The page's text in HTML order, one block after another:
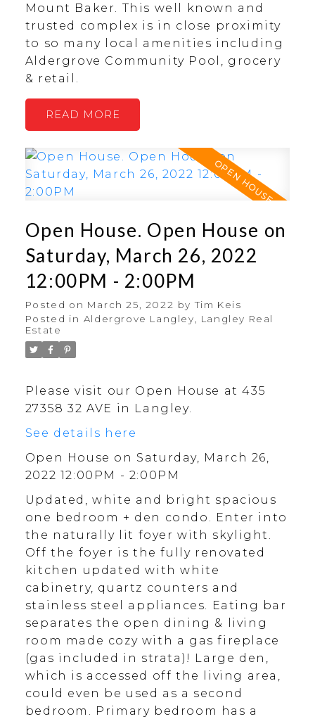
Mount Baker. This well known and
trusted complex is in close proximity
to so many local amenities including
Aldergrove Community Pool, grocery
& retail.
READ
Open House. Open House on
Saturday, March 26, 2022
12:00PM - 2:00PM
Posted on March 25, 2022 byTim Keis
Posted in Aldergrove Langley, Langley Real
Estate
Please visit our Open House at 435
27358 32 AVE in Langley.
See details here
Open House on Saturday, March 26,
2022 12:00PM - 2:00PM
Updated, white and bright spacious
one bedroom + den condo. Enter into
the naturally lit foyer with skylight.
Off the foyer is the fully renovated
kitchen updated with white
cabinetry, quartz counters and
stainless steel appliances. Eating bar
separates the open dining & living
room made cozy with a gas fireplace
(gas included in strata)! Large den,
which is accessed off the living area,
could even be used as a second
bedroom. Primary bedroom has a